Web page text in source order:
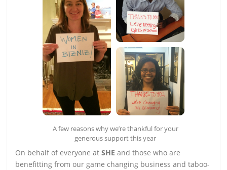
A few reasons why we’re thankful for your
generous support this year
On behalf of everyone at SHE and those who are
benefitting from our game changing business and taboo-